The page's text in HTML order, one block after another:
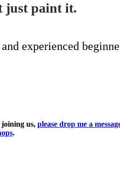
just paint it.
experienced
joining us, please drop me a
.